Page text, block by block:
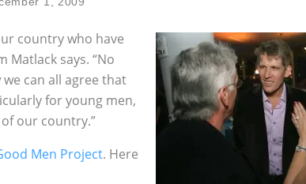
country who have
Matlack says. “No
can all agree that
for young men,
our country.”
Men Project. Here